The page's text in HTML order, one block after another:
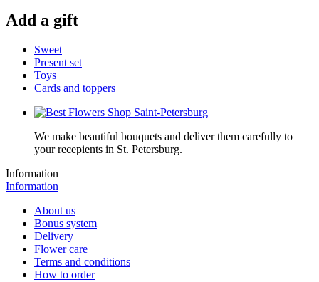
Add a gift
Sweet
Present set
Toys
Cards and toppers
We make beautiful bouquets and deliver them carefully to
your recepients in St. Petersburg.
Information
Information
About us
Bonus system
Delivery
Flower care
Terms and conditions
How to order